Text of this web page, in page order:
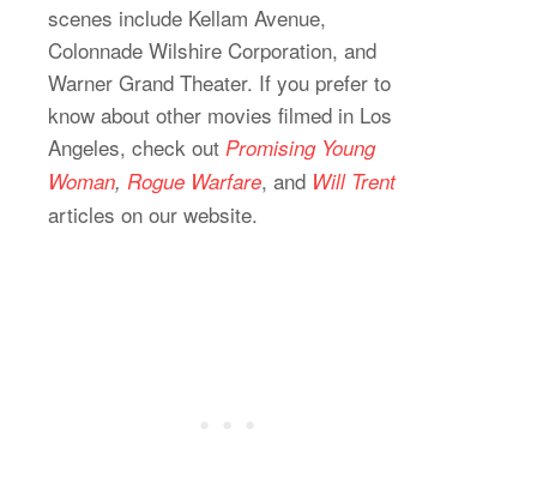
scenes include Kellam Avenue,
Colonnade Wilshire Corporation, and
Warner Grand Theater. If you prefer to
know about other movies filmed in Los
Angeles, check out Promising Young
Woman, Rogue Warfare, and Will Trent
articles on our website.